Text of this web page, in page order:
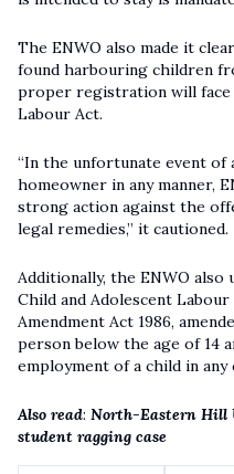
The ENWO also made it
found harbouring children
proper registration will face
Labour Act.
“In the unfortunate event of
homeowner in any manner,
strong action against the
legal remedies,” it cautioned.
Additionally, the ENWO
Child and Adolescent
Amendment Act 1986,
person below the age of 14
employment of a child in
Also read: North-Eastern Hill
student ragging case